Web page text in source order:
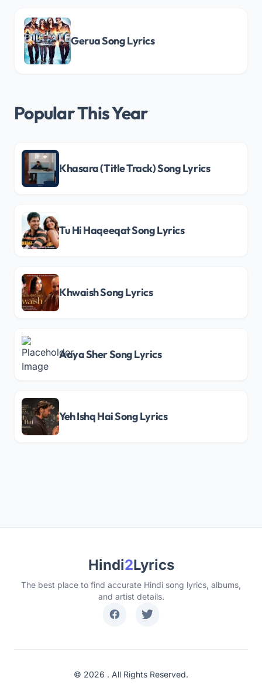
Gerua Song Lyrics
Popular This Year
Khasara (Title Track) Song Lyrics
Tu Hi Haqeeqat Song Lyrics
Khwaish Song Lyrics
Aaya Sher Song Lyrics
Yeh Ishq Hai Song Lyrics
Hindi2Lyrics
The best place to find accurate Hindi song lyrics, albums,
and artist details.
© 2026 . All Rights Reserved.